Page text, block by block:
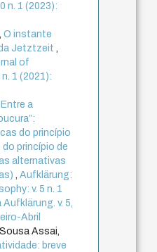
n. 1 (2023):
O instante
Jetztzeit,
of
1 (2021):
a
do princípio
princípio de
alternativas
,Aufklärung:
v. 5 n. 1
v. 5,
Abril
Assai,
breve